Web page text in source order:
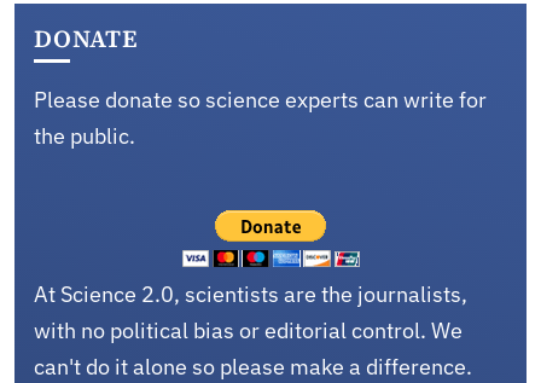
DONATE
Please donate so science experts can write for
the public.
At Science 2.0, scientists are the journalists,
with no political bias or editorial control. We
can't do it alone so please make a difference.